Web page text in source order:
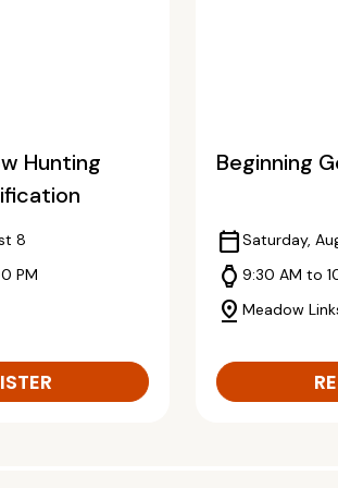
Hunting
8
PM
Beginning
calendar_todaySaturday,
watch9:30 AM to
pin_dropMeadow